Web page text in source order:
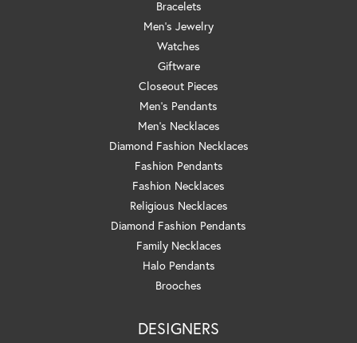
Bracelets
Men's Jewelry
Watches
Giftware
Closeout Pieces
Men's Pendants
Men's Necklaces
Diamond Fashion Necklaces
Fashion Pendants
Fashion Necklaces
Religious Necklaces
Diamond Fashion Pendants
Family Necklaces
Halo Pendants
Brooches
DESIGNERS